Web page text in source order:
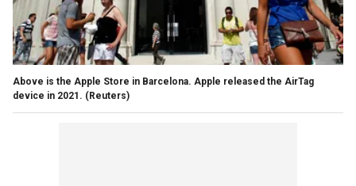
Above is the Apple Store in Barcelona. Apple released the AirTag
device in 2021. (Reuters)